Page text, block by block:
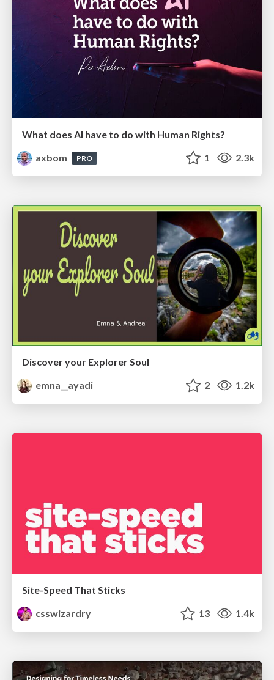
What does AI have to do with Human Rights?
axbom
PRO 1 2.3k
Discover your Explorer Soul
emna__ayadi
2 1.2k
Site-Speed That Sticks
csswizardry
13 1.4k